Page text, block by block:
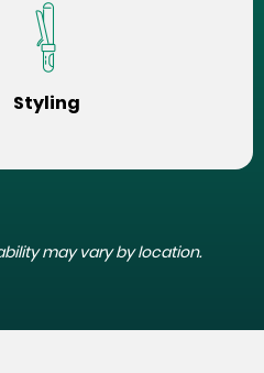
Styling
may vary by location.